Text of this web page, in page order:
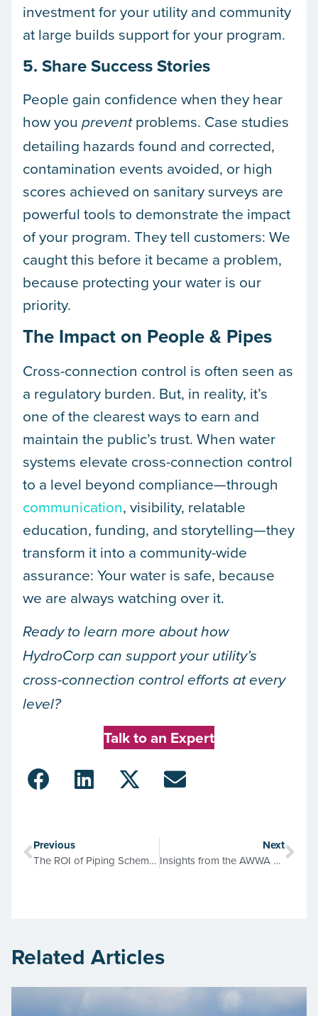
investment for your utility and community
at large builds support for your program.
5. Share Success Stories
People gain confidence when they hear
how you preventproblems. Case studies
detailing hazards found and corrected,
contamination events avoided, or high
scores achieved on sanitary surveys are
powerful tools to demonstrate the impact
of your program. They tell customers: We
caught this before it became a problem,
because protecting your water is our
priority.
The Impact on People & Pipes
Cross-connection control is often seen as
a regulatory burden. But, in reality, it’s
one of the clearest ways to earn and
maintain the public’s trust. When water
systems elevate cross-connection control
to a level beyond compliance—through
communication, visibility, relatable
education, funding, and storytelling—they
transform it into a community-wide
assurance: Your water is safe, because
we are always watching over it.
Ready to learn more about how
HydroCorp can support your utility’s
cross-connection control efforts at every
level?
Talk to an Expert
Previous
The ROI of Piping Schematics: Saving Dollars & Sense
Next
Insights from the AWWA M14 Manual: Building a Successful Cross-Connection Control Program
Related Articles